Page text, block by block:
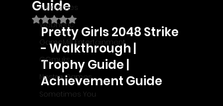
Afil Games
Webnetic
GameMill Entertainment
GGmuks
Nostra Games
Sometimes You
Guide
Rated NaN out of 5 stars.
Pretty Girls 2048 Strike
- Walkthrough |
Trophy Guide |
Achievement Guide